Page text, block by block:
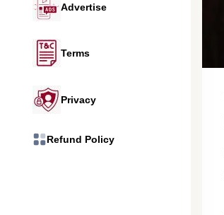
Advertise
Terms
Privacy
Refund Policy